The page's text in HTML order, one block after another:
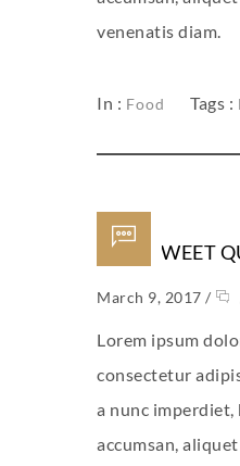
venenatis diam.
In : Food Tags :
MINI SWEET
March 9, 2017 /
Lorem ipsum
consectetur
a nunc
accumsan,